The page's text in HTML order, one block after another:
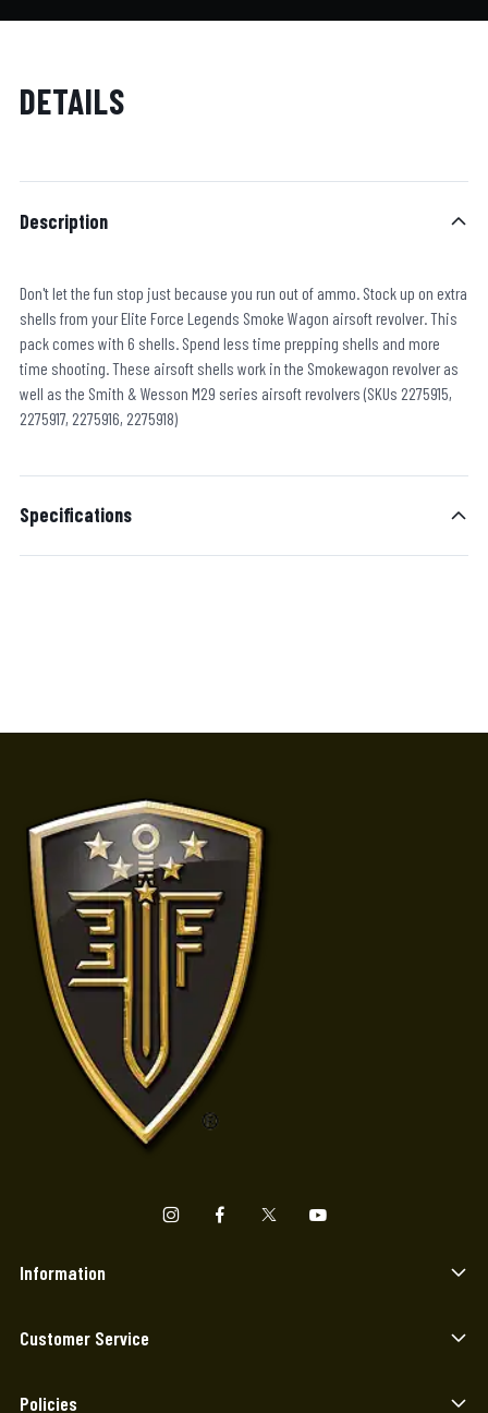
DETAILS
Description
Don't let the fun stop just because you run out of ammo. Stock up on extra
shells from your Elite Force Legends Smoke Wagon airsoft revolver. This
pack comes with 6 shells. Spend less time prepping shells and more
time shooting. These airsoft shells work in the Smokewagon revolver as
well as the Smith & Wesson M29 series airsoft revolvers (SKUs 2275915,
2275917, 2275916, 2275918)
Specifications
Information
Customer Service
Policies